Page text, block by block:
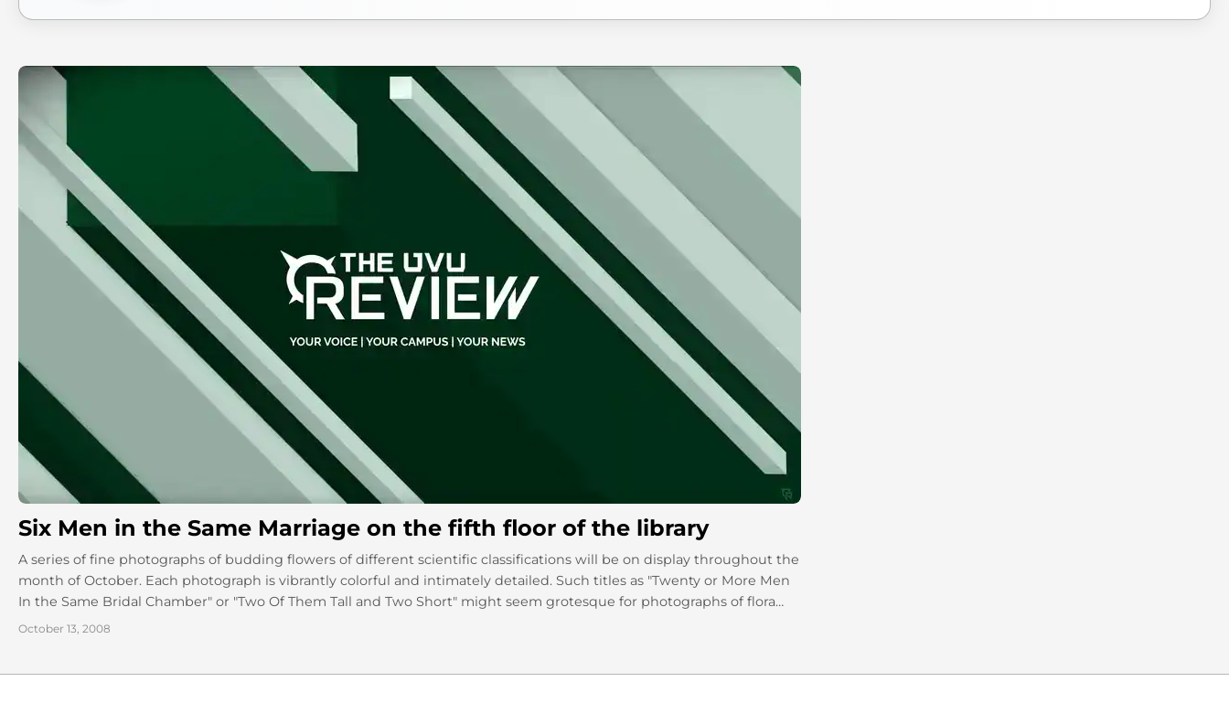
Six Men in the Same Marriage on the fifth floor of the library
A series of fine photographs of budding flowers of different scientific classifications will be on display throughout the
month of October. Each photograph is vibrantly colorful and intimately detailed. Such titles as "Twenty or More Men
In the Same Bridal Chamber" or "Two Of Them Tall and Two Short" might seem grotesque for photographs of flora
and fauna, yet the titles are apt, and you'll have to visit the exhibit to know what I mean.
October 13, 2008